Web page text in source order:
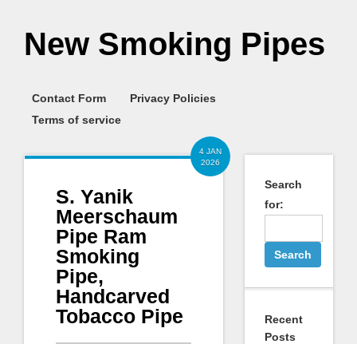
New Smoking Pipes
Contact Form
Privacy Policies
Terms of service
4 JAN
2026
S. Yanik
Meerschaum
Pipe Ram
Smoking
Pipe,
Handcarved
Tobacco Pipe
Search
for:
Recent
Posts